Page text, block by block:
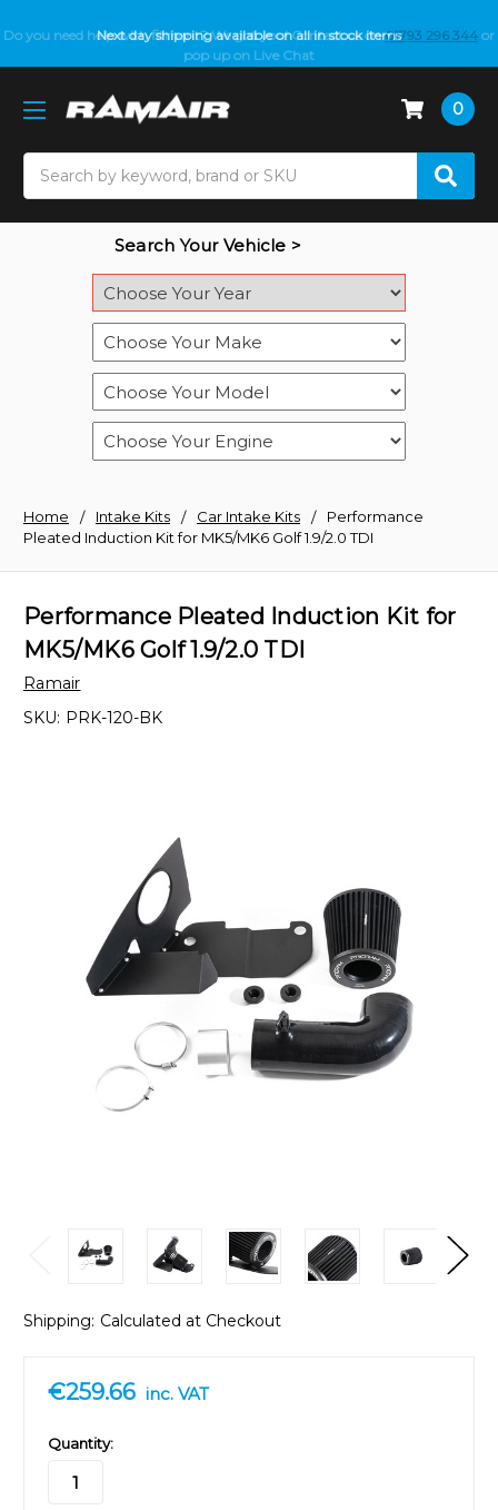
Next day shipping available on all in stock items
Do you need help with fitment? We got you! Contact us on01793 296 344 or
pop up on Live Chat
0
Search Your Vehicle >
Home Intake Kits Car Intake Kits
Performance
Pleated Induction Kit for MK5/MK6 Golf 1.9/2.0 TDI
Performance Pleated Induction Kit for
MK5/MK6 Golf 1.9/2.0 TDI
Ramair
SKU: PRK-120-BK
Shipping: Calculated at Checkout
€259.66 inc. VAT
in
stock
Quantity: